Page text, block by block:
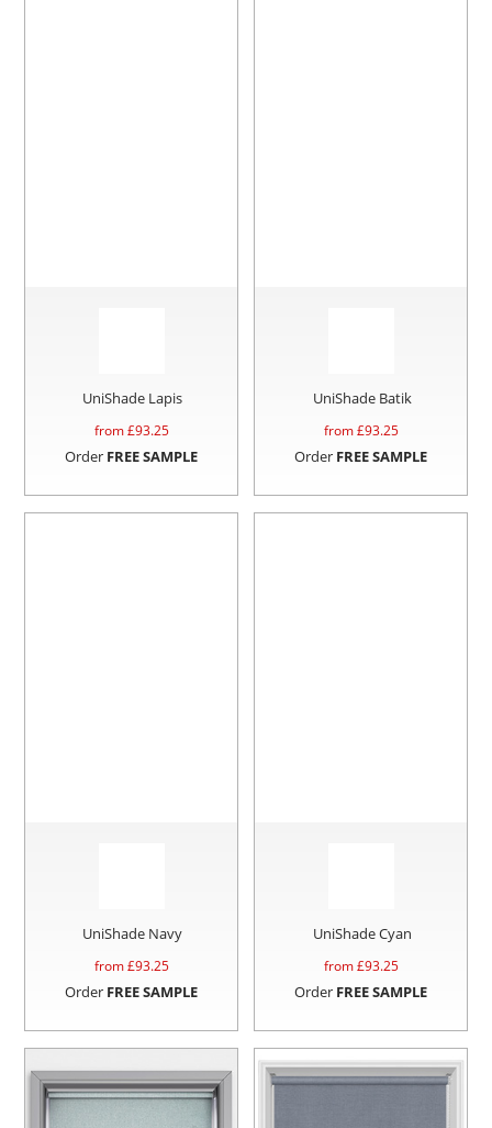
UniShade Lapis
from £93.25
Order FREE SAMPLE
UniShade Batik
from £93.25
Order FREE SAMPLE
UniShade Navy
from £93.25
Order FREE SAMPLE
UniShade Cyan
from £93.25
Order FREE SAMPLE